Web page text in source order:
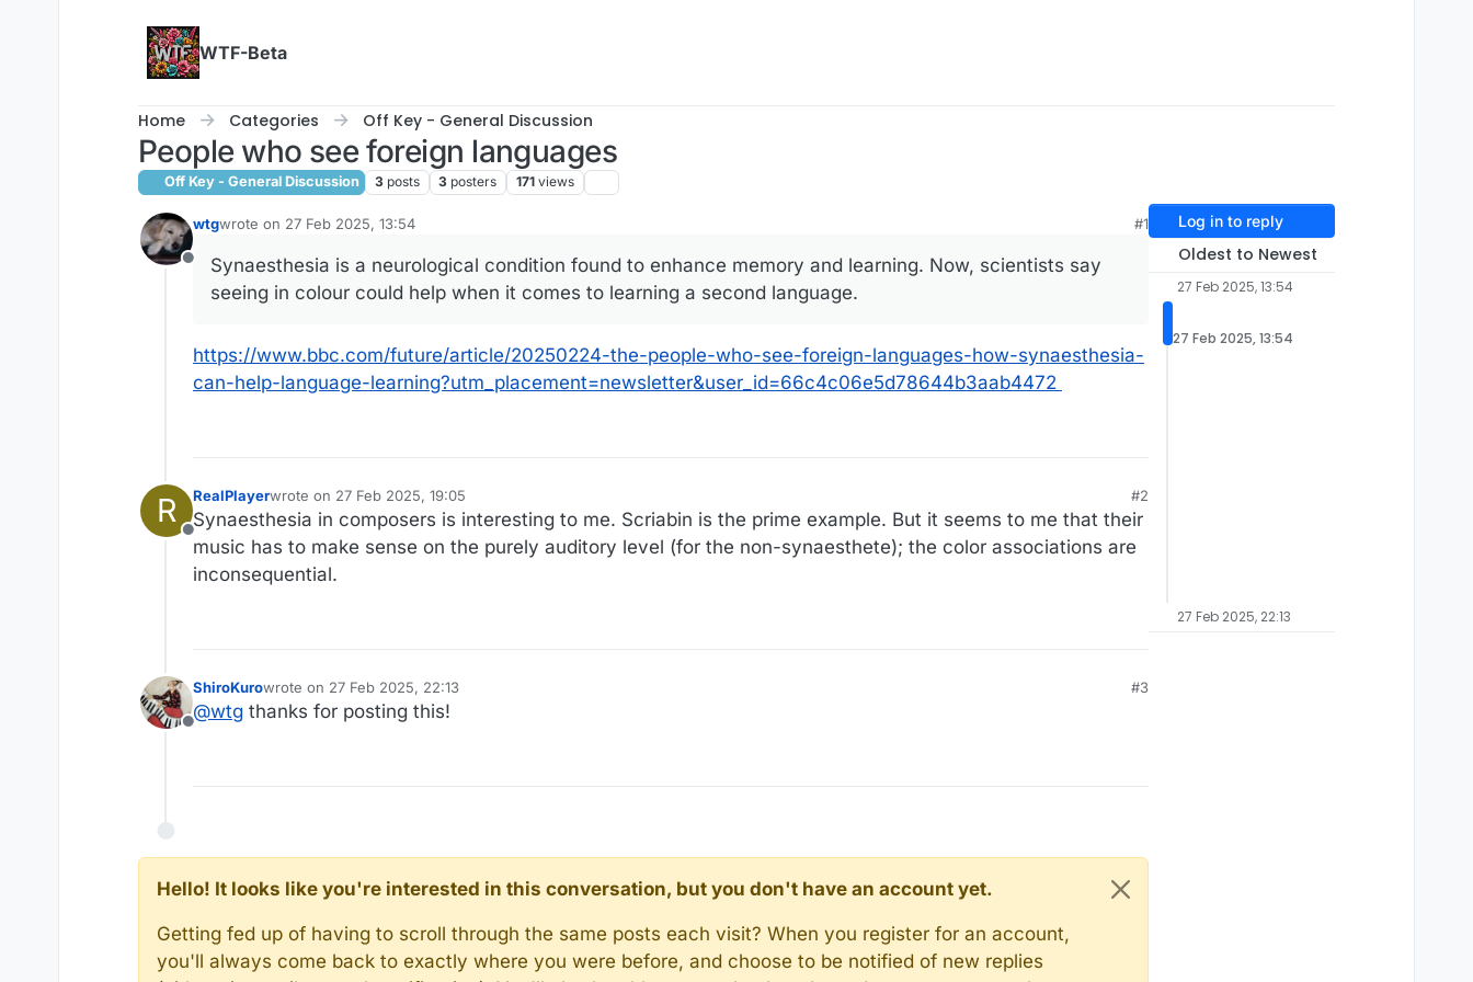
WTF-Beta
Home Categories Off Key - General Discussion
People who see foreign languages
Off Key - General Discussion 3 posts 3 posters 171 views
Offline
wtgwrote on 27 Feb 2025, 13:54
last edited by
#1
Synaesthesia is a neurological condition found to enhance memory and learning. Now, scientists say
seeing in colour could help when it comes to learning a second language.
https://www.bbc.com/future/article/20250224-the-people-who-see-foreign-languages-how-synaesthesia-
can-help-language-learning?utm_placement=newsletter&user_id=66c4c06e5d78644b3aab4472
R
Offline
RealPlayerwrote on 27 Feb 2025, 19:05
last edited by
#2
Synaesthesia in composers is interesting to me. Scriabin is the prime example. But it seems to me that their
music has to make sense on the purely auditory level (for the non-synaesthete); the color associations are
inconsequential.
Offline
ShiroKurowrote on 27 Feb 2025, 22:13
last edited by
#3
@wtg thanks for posting this!
Hello! It looks like you're interested in this conversation, but you don't have an account yet.
Getting fed up of having to scroll through the same posts each visit? When you register for an account,
you'll always come back to exactly where you were before, and choose to be notified of new replies
Log in to reply
Oldest to Newest
27 Feb 2025, 13:54
27 Feb 2025, 13:54
27 Feb 2025, 22:13